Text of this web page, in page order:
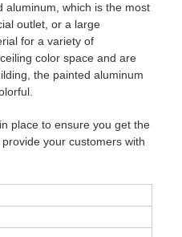
aluminum, which is the most
outlet, or a large
for a variety of
color space and are
the painted aluminum
place to ensure you get the
your customers with